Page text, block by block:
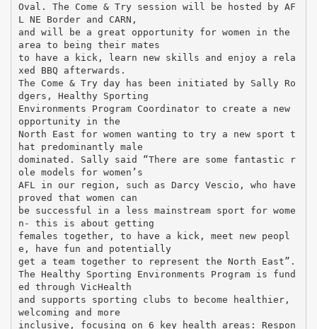
Oval. The Come & Try session will be hosted by AF
L NE Border and CARN,
and will be a great opportunity for women in the
area to being their mates
to have a kick, learn new skills and enjoy a rela
xed BBQ afterwards.
The Come & Try day has been initiated by Sally Ro
dgers, Healthy Sporting
Environments Program Coordinator to create a new
opportunity in the
North East for women wanting to try a new sport t
hat predominantly male
dominated. Sally said “There are some fantastic r
ole models for women’s
AFL in our region, such as Darcy Vescio, who have
proved that women can
be successful in a less mainstream sport for wome
n- this is about getting
females together, to have a kick, meet new peopl
e, have fun and potentially
get a team together to represent the North East”.
The Healthy Sporting Environments Program is fund
ed through VicHealth
and supports sporting clubs to become healthier,
welcoming and more
inclusive, focusing on 6 key health areas: Respon